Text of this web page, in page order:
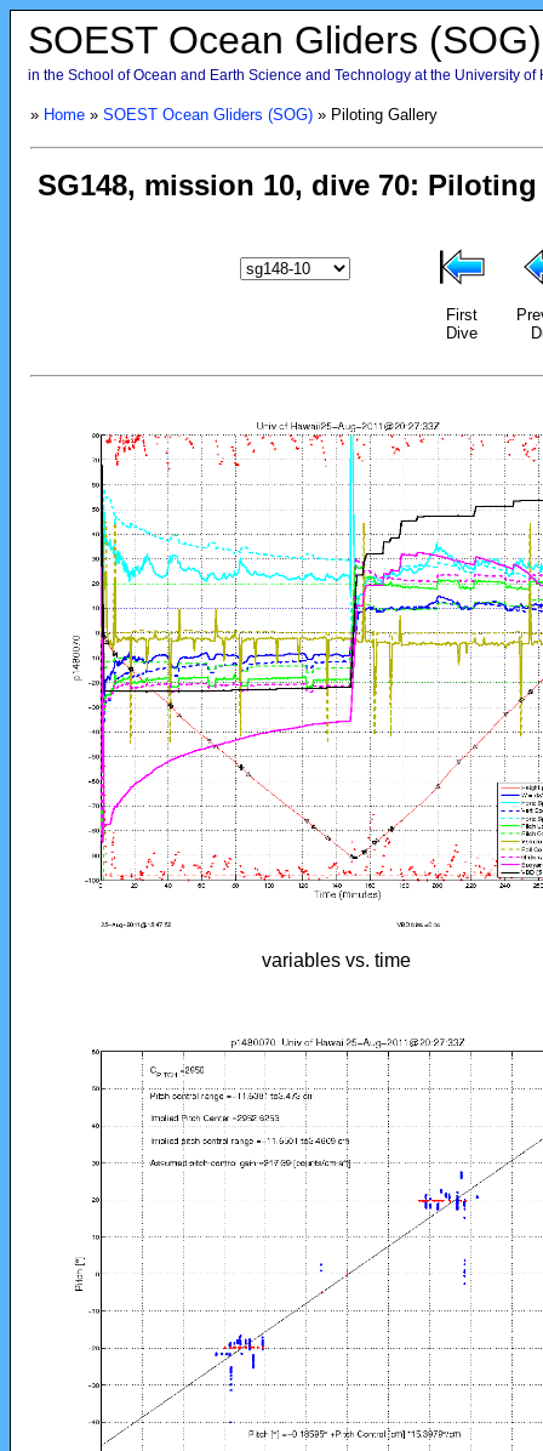
SOEST Ocean Gliders (SOG)
in the School of Ocean and Earth Science and Technology at the University of
» Home» SOEST Ocean Gliders (SOG)» Piloting Gallery
First
Dive
variables vs. time